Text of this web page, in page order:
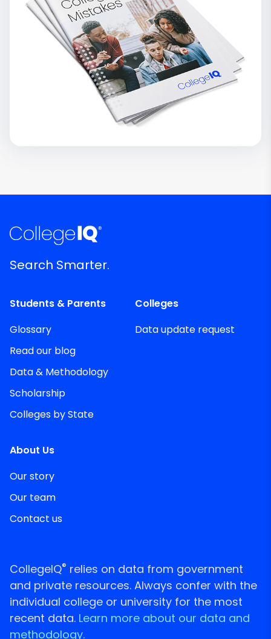
Search Smarter.
Students & Parents
Glossary
Read our blog
Data & Methodology
Scholarship
Colleges by State
Colleges
Data update request
About Us
Our story
Our team
Contact us
CollegeIQ® relies on data from government
and private resources. Always confer with the
individual college or university for the most
recent data. Learn more about our data and
methodology.